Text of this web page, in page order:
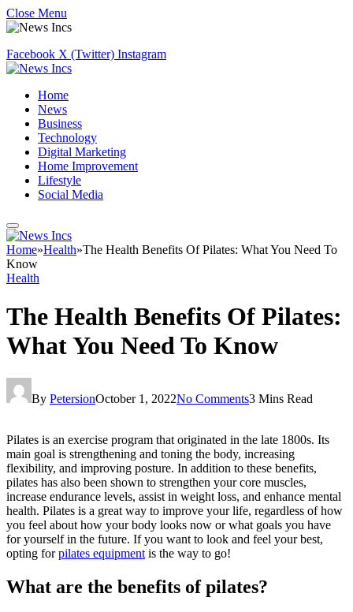
Close Menu
Facebook X (Twitter) Instagram
Home
News
Business
Technology
Digital Marketing
Home Improvement
Lifestyle
Social Media
Home»Health»The Health Benefits Of Pilates: What You Need To
Know
Health
The Health Benefits Of Pilates:
What You Need To Know
By PetersionOctober 1, 2022No Comments3 Mins Read
Pilates is an exercise program that originated in the late 1800s. Its
main goal is strengthening and toning the body, increasing
flexibility, and improving posture. In addition to these benefits,
pilates has also been shown to strengthen your core muscles,
increase endurance levels, assist in weight loss, and enhance mental
health. Pilates is a great way to improve your life, regardless of how
you feel about how your body looks now or what goals you have
for yourself in the future. If you want to look and feel your best,
opting forpilates equipment is the way to go!
What are the benefits of pilates?